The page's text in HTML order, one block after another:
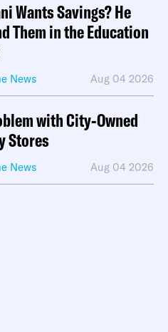
Wants Savings? He
Them in the Education
News Aug 04 2026
with City-Owned
Stores
News Aug 04 2026